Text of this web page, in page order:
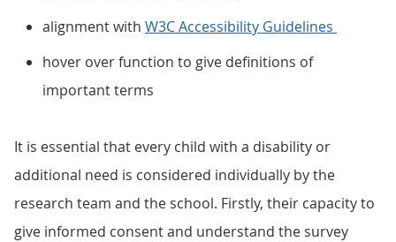
alignment with W3C Accessibility Guidelines
hover over function to give definitions of
important terms
It is essential that every child with a disability or
additional need is considered individually by the
research team and the school. Firstly, their capacity to
give informed consent and understand the survey